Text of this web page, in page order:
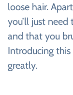
loose hair.
you’ll just
and that you
Introducing
greatly.